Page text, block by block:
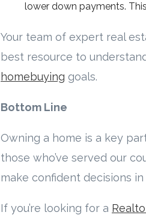
lower down payments.
Your team of expert real
best resource to
homebuying goals.
Bottom Line
Owning a home is a key
those who’ve served our
make confident decisions
If you’re looking for a